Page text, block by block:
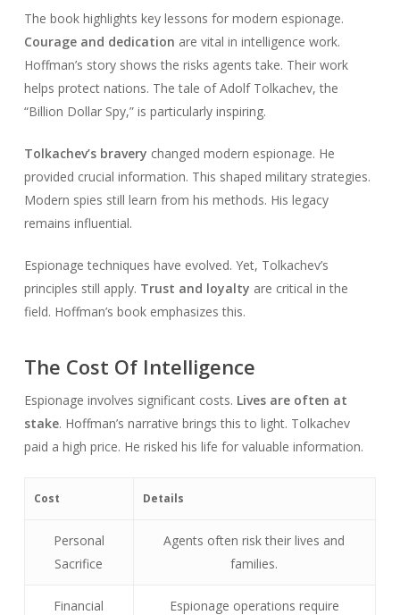
The book highlights key lessons for modern espionage.
Courage and dedication are vital in intelligence work.
Hoffman’s story shows the risks agents take. Their work
helps protect nations. The tale of Adolf Tolkachev, the
“Billion Dollar Spy,” is particularly inspiring.
Tolkachev’s bravery changed modern espionage. He
provided crucial information. This shaped military strategies.
Modern spies still learn from his methods. His legacy
remains influential.
Espionage techniques have evolved. Yet, Tolkachev’s
principles still apply. Trust and loyalty are critical in the
field. Hoffman’s book emphasizes this.
The Cost Of Intelligence
Espionage involves significant costs. Lives are often at
stake. Hoffman’s narrative brings this to light. Tolkachev
paid a high price. He risked his life for valuable information.
Cost Details
Personal
Sacrifice
Agents often risk their lives and
families.
Financial
Espionage operations require